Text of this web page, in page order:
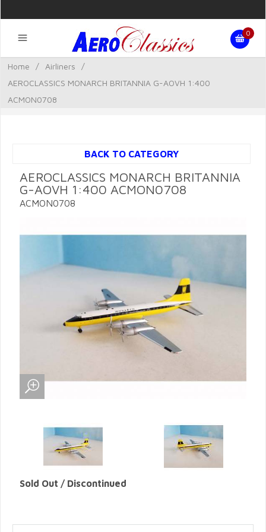
0
Home / Airliners
/
AEROCLASSICS MONARCH BRITANNIA G-AOVH 1:400
ACMON0708
BACK TO CATEGORY
AEROCLASSICS MONARCH BRITANNIA
G-AOVH 1:400 ACMON0708
ACMON0708
Sold Out / Discontinued